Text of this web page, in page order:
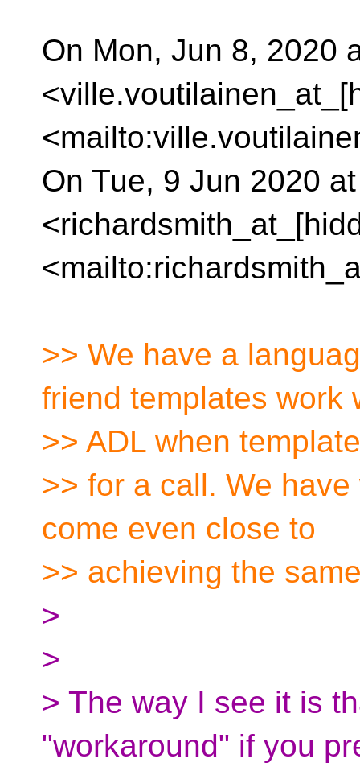
On Mon, Jun 8, 2020
On Tue, 9 Jun 2020
>> We have a
friend templates work
>> ADL when
>> for a call. We
come even close to
>> achieving the
>
>
> The way I see it is
"workaround" if you